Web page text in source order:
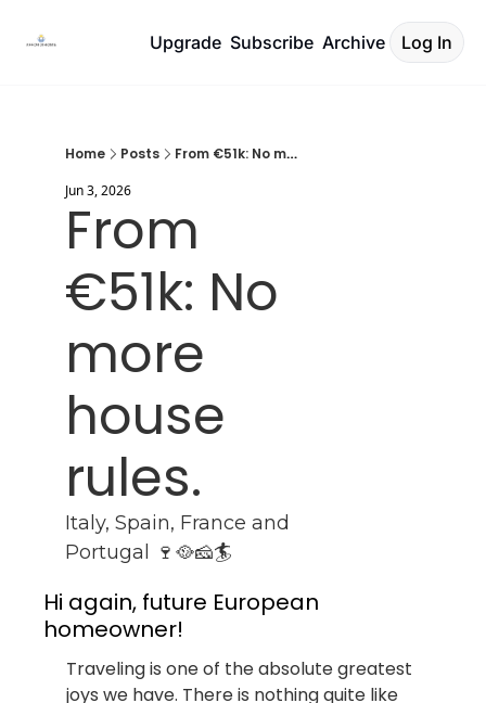
Upgrade Subscribe Archive Log In
Home Posts
From €51k: No more house rules.
Jun 3, 2026
From
€51k: No
more
house
rules.
Italy, Spain, France and
Portugal 🍷🥘🧀🏄
Hi again, future European
homeowner!
Traveling is one of the absolute greatest
joys we have. There is nothing quite like